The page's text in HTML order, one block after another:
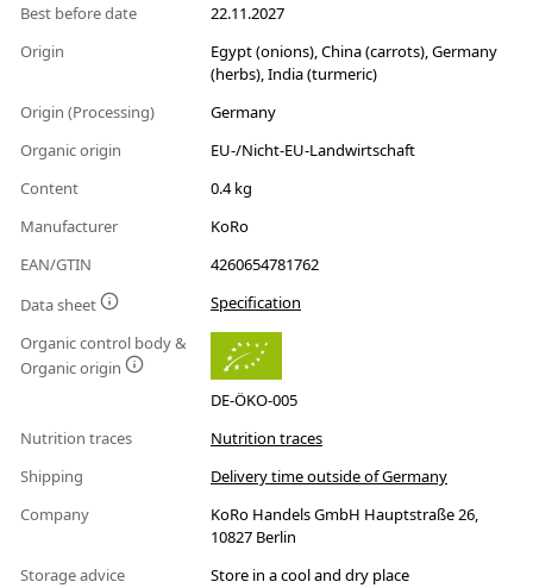
Best before date
22.11.2027
Origin
Egypt (onions), China (carrots), Germany
(herbs), India (turmeric)
Origin (Processing)
Germany
Organic origin
EU-/Nicht-EU-Landwirtschaft
Content
0.4 kg
Manufacturer
KoRo
EAN/GTIN
4260654781762
Data sheet
Specification
Organic control body &
Organic origin
DE-ÖKO-005
Nutrition traces
Nutrition traces
Shipping
Delivery time outside of Germany
Company
KoRo Handels GmbH Hauptstraße 26,
10827 Berlin
Storage advice
Store in a cool and dry place